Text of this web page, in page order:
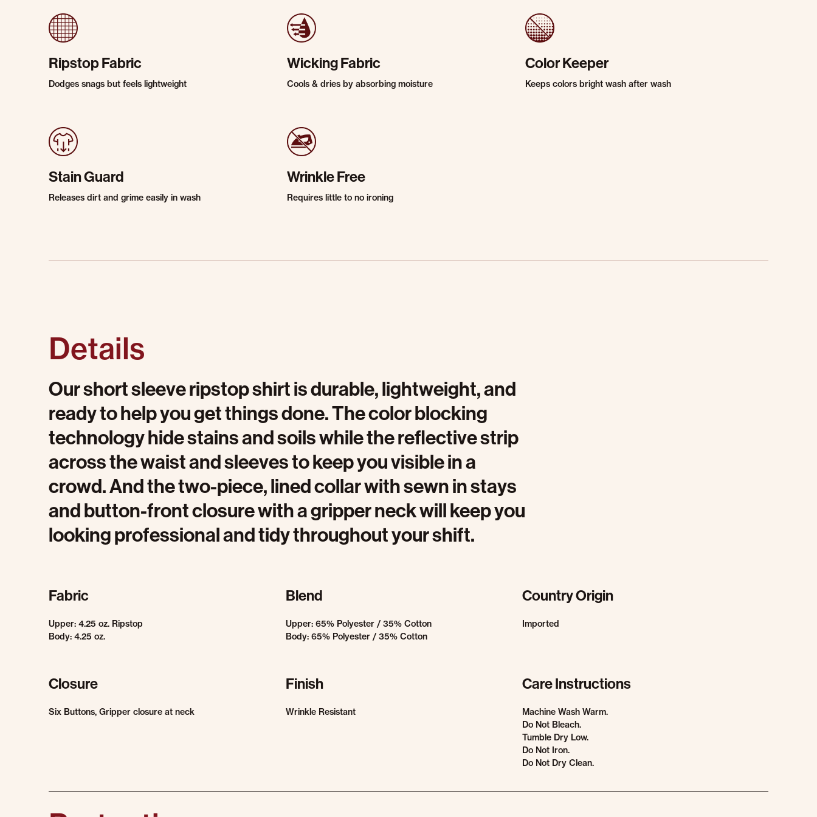
Ripstop Fabric
Dodges snags but feels lightweight
Wicking Fabric
Cools & dries by absorbing moisture
Color Keeper
Keeps colors bright wash after wash
Stain Guard
Releases dirt and grime easily in wash
Wrinkle Free
Requires little to no ironing
Details
Our short sleeve ripstop shirt is durable, lightweight, and
ready to help you get things done. The color blocking
technology hide stains and soils while the reflective strip
across the waist and sleeves to keep you visible in a
crowd. And the two-piece, lined collar with sewn in stays
and button-front closure with a gripper neck will keep you
looking professional and tidy throughout your shift.
Fabric
Upper: 4.25 oz. Ripstop
Body: 4.25 oz.
Blend
Upper: 65% Polyester / 35% Cotton
Body: 65% Polyester / 35% Cotton
Country Origin
Imported
Closure
Six Buttons, Gripper closure at neck
Finish
Wrinkle Resistant
Care Instructions
Machine Wash Warm.
Do Not Bleach.
Tumble Dry Low.
Do Not Iron.
Do Not Dry Clean.